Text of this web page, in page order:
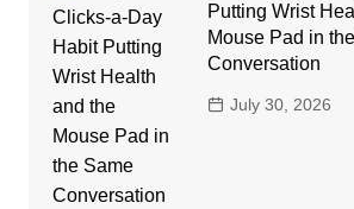
Putting Wrist
Mouse Pad in
Conversation
July 30, 2026